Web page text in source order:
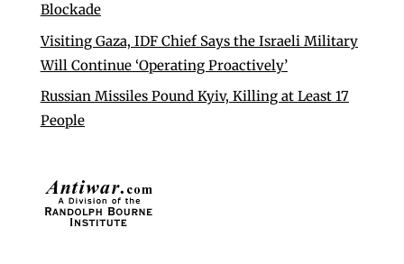
Blockade
Visiting Gaza, IDF Chief Says the Israeli Military
Will Continue ‘Operating Proactively’
Russian Missiles Pound Kyiv, Killing at Least 17
People